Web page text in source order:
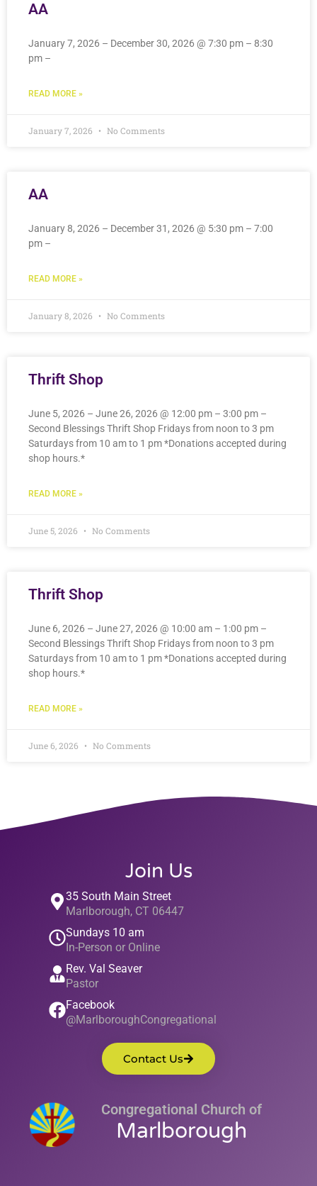
AA
January 7, 2026 – December 30, 2026 @ 7:30 pm – 8:30
pm –
READ MORE »
January 7, 2026 No Comments
AA
January 8, 2026 – December 31, 2026 @ 5:30 pm – 7:00
pm –
READ MORE »
January 8, 2026 No Comments
Thrift Shop
June 5, 2026 – June 26, 2026 @ 12:00 pm – 3:00 pm –
Second Blessings Thrift Shop Fridays from noon to 3 pm
Saturdays from 10 am to 1 pm *Donations accepted during
shop hours.*
READ MORE »
June 5, 2026 No Comments
Thrift Shop
June 6, 2026 – June 27, 2026 @ 10:00 am – 1:00 pm –
Second Blessings Thrift Shop Fridays from noon to 3 pm
Saturdays from 10 am to 1 pm *Donations accepted during
shop hours.*
READ MORE »
June 6, 2026 No Comments
Join Us
35 South Main Street
Marlborough, CT 06447
Sundays 10 am
In-Person or Online
Rev. Val Seaver
Pastor
Facebook
@MarlboroughCongregational
Contact Us
Congregational Church of
Marlborough